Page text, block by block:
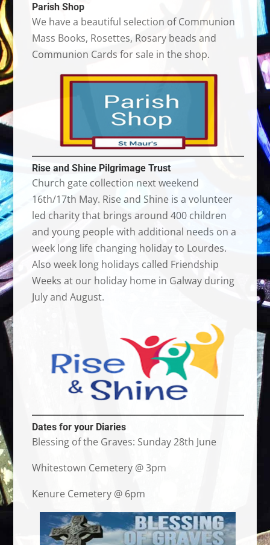
Parish Shop
We have a beautiful selection of Communion
Mass Books, Rosettes, Rosary beads and
Communion Cards for sale in the shop.
Rise and Shine Pilgrimage Trust
Church gate collection next weekend
16th/17th May. Rise and Shine is a volunteer
led charity that brings around 400 children
and young people with additional needs on a
week long life changing holiday to Lourdes.
Also week long holidays called Friendship
Weeks at our holiday home in Galway during
July and August.
Dates for your Diaries
Blessing of the Graves: Sunday 28th June
Whitestown Cemetery @ 3pm
Kenure Cemetery @ 6pm